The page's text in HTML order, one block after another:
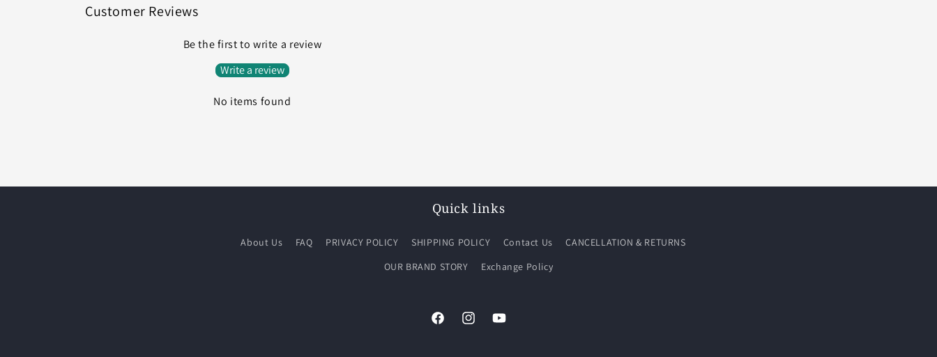
Customer Reviews
Be the first to write a review
Write a review
No items found
Quick links
About Us FAQ PRIVACY POLICY SHIPPING POLICY Contact Us
CANCELLATION & RETURNS
OUR BRAND STORY
Exchange Policy
FacebookInstagramYouTube